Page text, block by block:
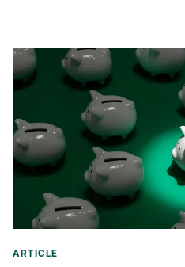
ARTICLE